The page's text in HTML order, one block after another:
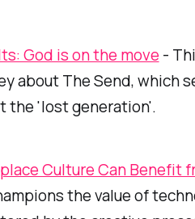
God is on the move -
about The Send, which
the 'lost generation'.
Culture Can Benefit
the value of